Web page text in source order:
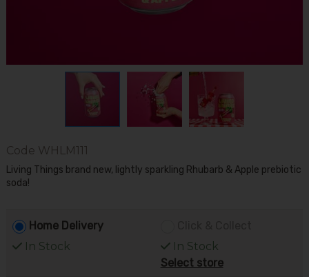
Code WHLM111
Living Things brand new, lightly sparkling Rhubarb & Apple prebiotic
soda!
Home Delivery
In Stock
In Stock
Select store